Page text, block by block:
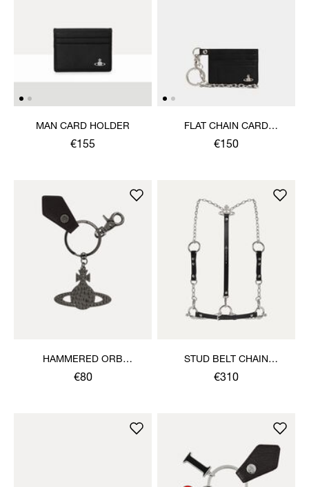
MAN CARD HOLDER
€155
FLAT CHAIN CARD
HOLDER
€150
HAMMERED ORB
KEYRING
€80
STUD BELT CHAIN
HARNESS
€310